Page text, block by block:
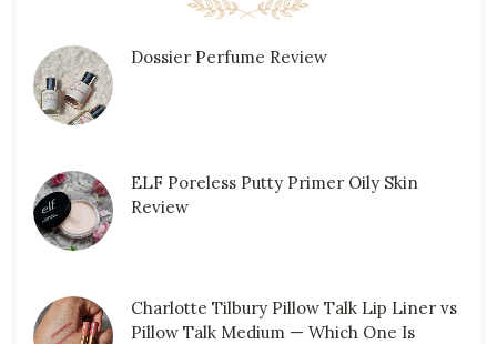
Dossier Perfume Review
ELF Poreless Putty Primer Oily Skin
Review
Charlotte Tilbury Pillow Talk Lip Liner vs
Pillow Talk Medium — Which One Is